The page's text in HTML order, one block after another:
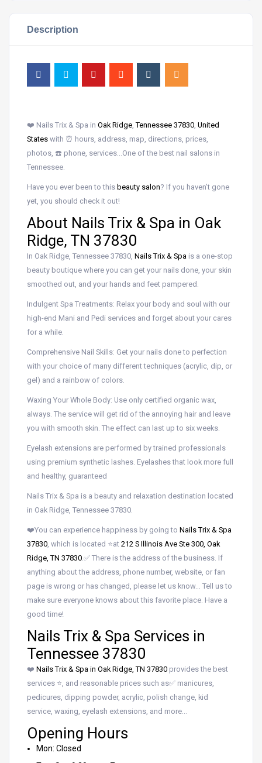
Description
❤️ Nails Trix & Spa in Oak Ridge ,Tennessee 37830 United
States with ⏰ hours, address, map, directions, prices,
photos, ☎️ phone, services…One of the best nail salons in
Tennessee.
Have you ever been to this beauty salon? If you haven’t gone
yet, you should check it out!
About Nails Trix & Spa in Oak
Ridge, TN 37830
In Oak Ridge, Tennessee 37830, Nails Trix & Spa is a one-stop
beauty boutique where you can get your nails done, your skin
smoothed out, and your hands and feet pampered.
Indulgent Spa Treatments: Relax your body and soul with our
high-end Mani and Pedi services and forget about your cares
for a while.
Comprehensive Nail Skills: Get your nails done to perfection
with your choice of many different techniques (acrylic, dip, or
gel) and a rainbow of colors.
Waxing Your Whole Body: Use only certified organic wax,
always. The service will get rid of the annoying hair and leave
you with smooth skin. The effect can last up to six weeks.
Eyelash extensions are performed by trained professionals
using premium synthetic lashes. Eyelashes that look more full
and healthy, guaranteed
Nails Trix & Spa is a beauty and relaxation destination located
in Oak Ridge, Tennessee 37830.
❤️You can experience happiness by going to Nails Trix & Spa
37830 , which is located ⭐at 212 S Illinois Ave Ste 300, Oak
Ridge, TN 37830 .✅ There is the address of the business. If
anything about the address, phone number, website, or fan
page is wrong or has changed, please let us know… Tell us to
make sure everyone knows about this favorite place. Have a
good time!
Nails Trix & Spa Services in
Tennessee 37830
❤️ Nails Trix & Spa in Oak Ridge, TN 37830 provides the best
services ⭐, and reasonable prices such as✅ manicures,
pedicures, dipping powder, acrylic, polish change, kid
service, waxing, eyelash extensions, and more…
Opening Hours
Mon: Closed